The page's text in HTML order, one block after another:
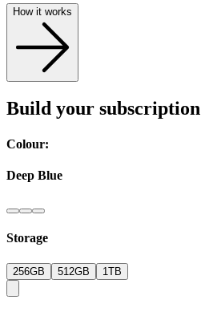
How it works
Build your subscription
Colour:
Deep Blue
Storage
256GB 512GB 1TB